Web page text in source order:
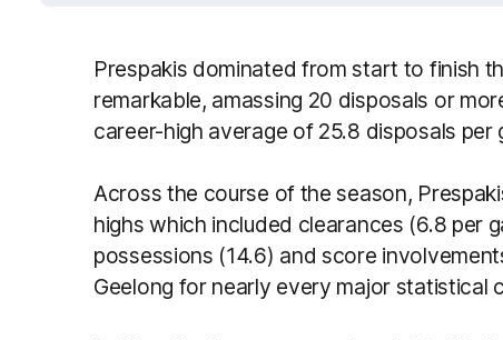
Prespakis dominated from start to finish
remarkable, amassing 20 disposals or
career-high average of 25.8 disposals per
Across the course of the season,
highs which included clearances (6.8 per
possessions (14.6) and score
Geelong for nearly every major statistical